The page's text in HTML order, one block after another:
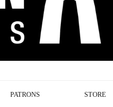
PATRONS STORE